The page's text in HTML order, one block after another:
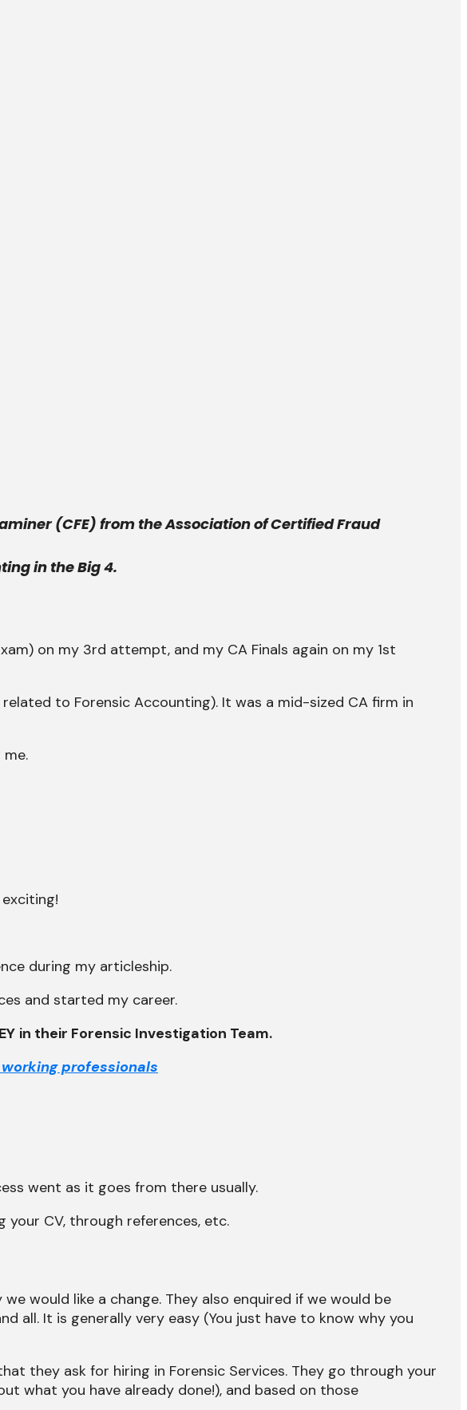
(CFE) from the Association of Certified Fraud
in the Big 4.
on my 3rd attempt, and my CA Finals again on my 1st
to Forensic Accounting). It was a mid-sized CA firm in
during my articleship.
and started my career.
in their Forensic Investigation Team.
professionals
went as it goes from there usually.
your CV, through references, etc.
would like a change. They also enquired if we would be
all. It is generally very easy (You just have to know why you
they ask for hiring in Forensic Services. They go through your
what you have already done!), and based on those